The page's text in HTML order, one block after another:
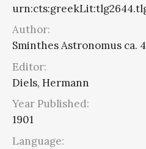
Author:
Sminthes Astronomus ca.
Editor:
Diels, Hermann
Year Published:
1901
Language: